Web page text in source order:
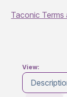
Taconic Terms
View: